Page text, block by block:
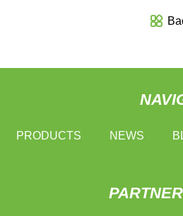
PRODUCTS NEWS